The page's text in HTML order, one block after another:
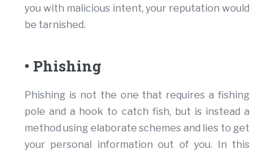
you with malicious intent, your reputation would
be tarnished.
• Phishing
Phishing is not the one that requires a fishing
pole and a hook to catch fish, but is instead a
method using elaborate schemes and lies to get
your personal information out of you. In this